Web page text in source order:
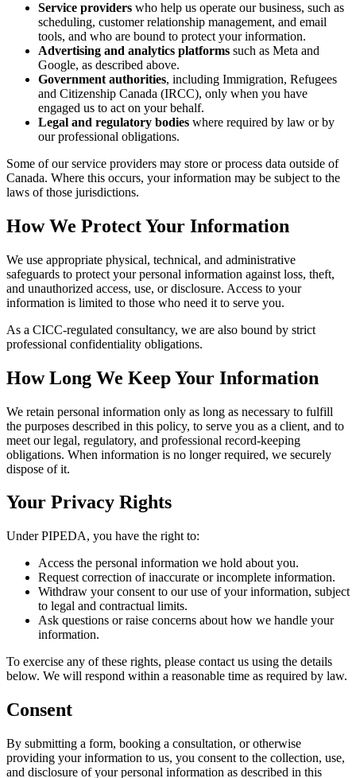
Service providers who help us operate our business, such as
scheduling, customer relationship management, and email
tools, and who are bound to protect your information.
Advertising and analytics platforms such as Meta and
Google, as described above.
Government authorities, including Immigration, Refugees
and Citizenship Canada (IRCC), only when you have
engaged us to act on your behalf.
Legal and regulatory bodies where required by law or by
our professional obligations.
Some of our service providers may store or process data outside of
Canada. Where this occurs, your information may be subject to the
laws of those jurisdictions.
How We Protect Your Information
We use appropriate physical, technical, and administrative
safeguards to protect your personal information against loss, theft,
and unauthorized access, use, or disclosure. Access to your
information is limited to those who need it to serve you.
As a CICC-regulated consultancy, we are also bound by strict
professional confidentiality obligations.
How Long We Keep Your Information
We retain personal information only as long as necessary to fulfill
the purposes described in this policy, to serve you as a client, and to
meet our legal, regulatory, and professional record-keeping
obligations. When information is no longer required, we securely
dispose of it.
Your Privacy Rights
Under PIPEDA, you have the right to:
Access the personal information we hold about you.
Request correction of inaccurate or incomplete information.
Withdraw your consent to our use of your information, subject
to legal and contractual limits.
Ask questions or raise concerns about how we handle your
information.
To exercise any of these rights, please contact us using the details
below. We will respond within a reasonable time as required by law.
Consent
By submitting a form, booking a consultation, or otherwise
providing your information to us, you consent to the collection, use,
and disclosure of your personal information as described in this